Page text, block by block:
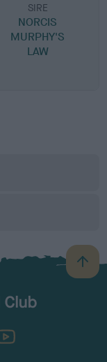
SIRE
NORCIS
MURPHY'S
LAW
B
a
TheKennelClubUK on YouTube